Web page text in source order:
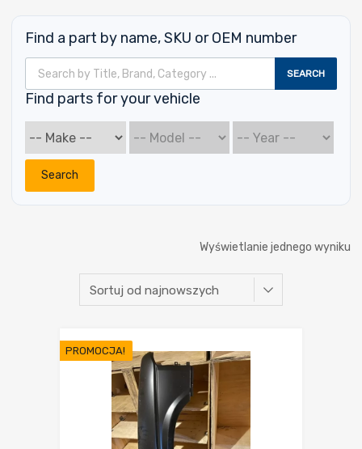
Find a part by name, SKU or OEM number
Wyszukiwarka produktów
SEARCH
Find parts for your vehicle
Search
Wyświetlanie jednego wyniku
PROMOCJA!